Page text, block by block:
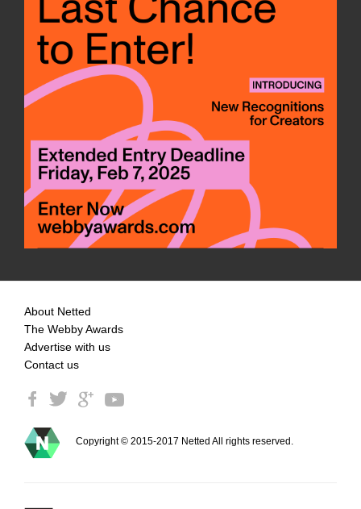
About Netted
The Webby Awards
Advertise with us
Contact us
Copyright © 2015-2017 Netted All rights reserved.